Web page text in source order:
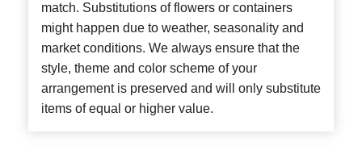
match. Substitutions of flowers or containers
might happen due to weather, seasonality and
market conditions. We always ensure that the
style, theme and color scheme of your
arrangement is preserved and will only substitute
items of equal or higher value.